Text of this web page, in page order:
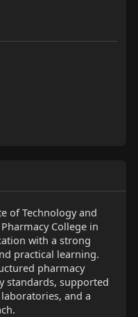
of Technology and
College in
with a strong
practical learning.
pharmacy
standards, supported
and a